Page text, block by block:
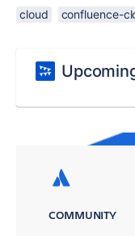
cloud confluence-
COMMUNITY